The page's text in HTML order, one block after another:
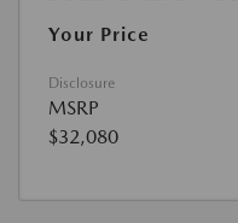
Your Price
Disclosure
MSRP
$32,080